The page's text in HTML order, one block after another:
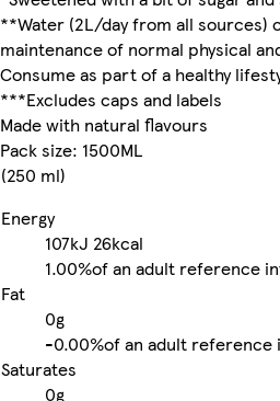
**Water (2L/day from all sources)
maintenance of normal physical
Consume as part of a healthy
***Excludes caps and labels
Made with natural flavours
Pack size: 1500ML
(250 ml)
Energy
107kJ 26kcal
1.00%of an adult reference
Fat
0g
-0.00%of an adult reference
Saturates
0g